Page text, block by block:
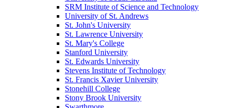
SRM Institute of Science and Technology
University of St. Andrews
St. John's University
St. Lawrence University
St. Mary's College
Stanford University
St. Edwards University
Stevens Institute of Technology
St. Francis Xavier University
Stonehill College
Stony Brook University